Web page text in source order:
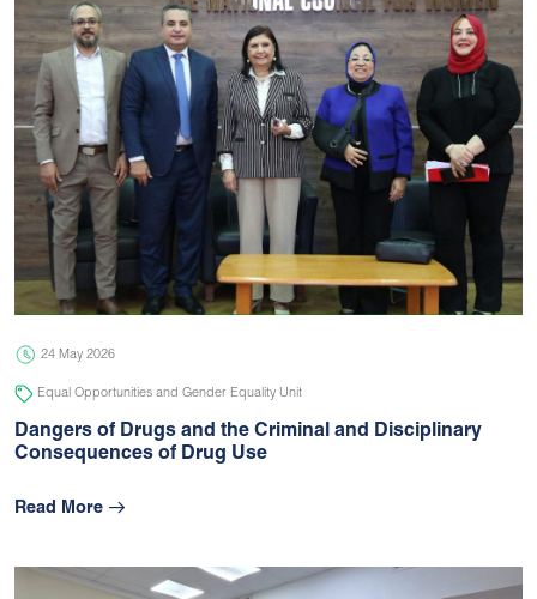
24 May 2026
Equal Opportunities and Gender Equality Unit
Dangers of Drugs and the Criminal and Disciplinary
Consequences of Drug Use
Read More